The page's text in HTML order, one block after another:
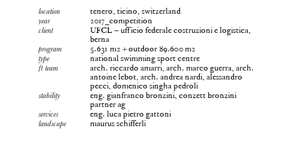
location tenero, ticino, switzerland
year 2017_competition
client
UFCL – ufficio federale costruzioni e logistica,
berna
program 5.631 m2 + outdoor 89.600 m2
type national swimming sport centre
ft team
arch. riccardo amarri, arch. marco guerra, arch.
antoine lebot, arch. andrea nardi, alessandro
pecci, domenico singha pedroli
stability
eng. gianfranco bronzini, conzett bronzini
partner ag
services eng. luca pietro gattoni
landscape maurus schifferli